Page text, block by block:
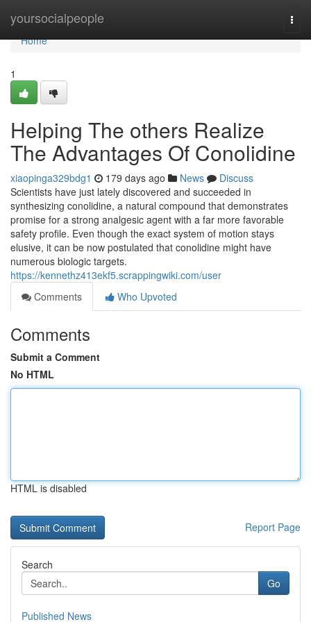
yoursocialpeople
Home
Home
1
Helping The others Realize
The Advantages Of Conolidine
xiaopinga329bdg1 179 days ago News
Discuss
Scientists have just lately discovered and succeeded in
synthesizing conolidine, a natural compound that demonstrates
promise for a strong analgesic agent with a far more favorable
safety profile. Even though the exact system of motion stays
elusive, it can be now postulated that conolidine might have
numerous biologic targets.
https://kennethz413ekf5.scrappingwiki.com/user
Comments
Who Upvoted
Comments
Submit a Comment
No HTML
HTML is disabled
Report Page
Search
Go
Published News